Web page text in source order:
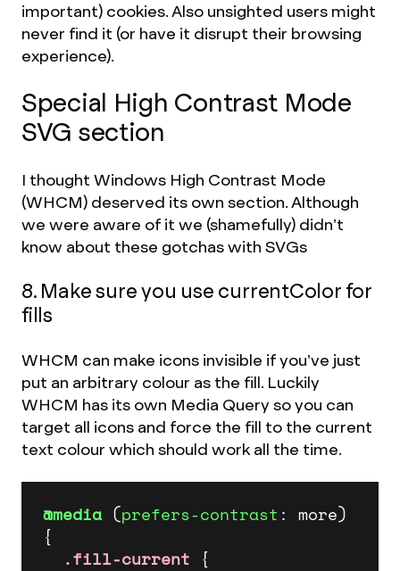
important) cookies. Also unsighted users might
never find it (or have it disrupt their browsing
experience).
Special High Contrast Mode
SVG section
I thought Windows High Contrast Mode
(WHCM) deserved its own section. Although
we were aware of it we (shamefully) didn’t
know about these gotchas with SVGs
8. Make sure you use currentColor for
fills
WHCM can make icons invisible if you’ve just
put an arbitrary colour as the fill. Luckily
WHCM has its own Media Query so you can
target all icons and force the fill to the current
text colour which should work all the time.
@media (prefers-contrast : more)
{
.fill-current {